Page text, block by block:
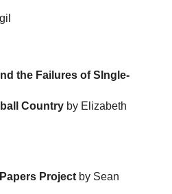
the Failures of SIngle-
Country by Elizabeth
Project by Sean